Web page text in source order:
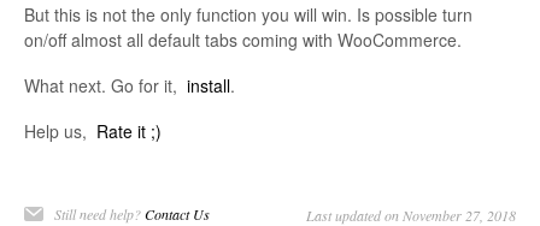
But this is not the only function you will win. Is possible turn
on/off almost all default tabs coming with WooCommerce.
What next. Go for it, install.
Help us, Rate it ;)
Still need help?Contact Us Last updated on November 27, 2018